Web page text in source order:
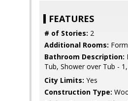
FEATURES
# of Stories: 2
Additional Rooms:
Bathroom Description:
Tub, Shower over Tub -
City Limits: Yes
Construction Type: